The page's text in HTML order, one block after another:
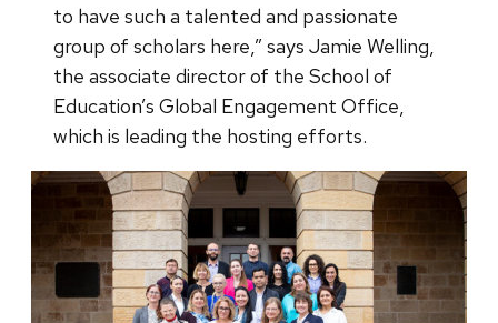
to have such a talented and passionate
group of scholars here,” says Jamie Welling,
the associate director of the School of
Education’s Global Engagement Office,
which is leading the hosting efforts.